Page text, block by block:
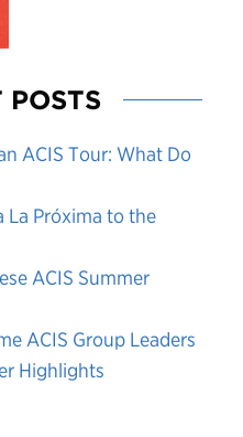
POSTS
ACIS Tour: What Do
La Próxima to the
ACIS Summer
ACIS Group Leaders
Highlights